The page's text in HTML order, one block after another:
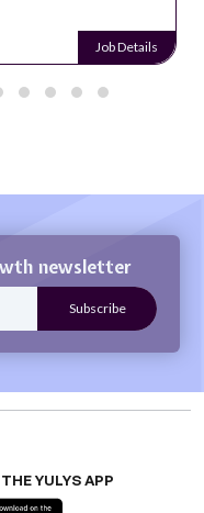
Job Details
newsletter
YULYS APP